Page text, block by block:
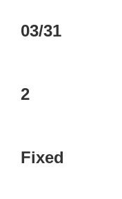
03/31
2
Fixed